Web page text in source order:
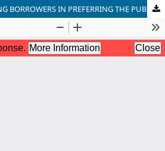
FACTORS INFLUENCING BORROWERS IN PREFERRING THE PUBLIC OR PRIVATE SECTOR COMMERCIAL BANKS FOR HOUSING FINANCE